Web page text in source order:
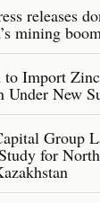
releases
mining
to Import
Under New
Group
for